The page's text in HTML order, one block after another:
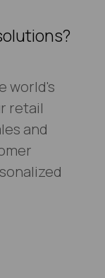
world's
retail
and